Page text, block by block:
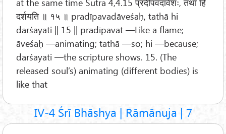
दर्शयति ॥ १५ ॥ pradīpavadāveśaḥ, tathā hi
darśayati || 15 || pradīpavat —Like a flame;
āveśaḥ —animating; tathā —so; hi —because;
darśayati —the scripture shows. 15. (The
released soul’s) animating (different bodies) is
like that
IV-4 Śrī Bhāshya | Rāmānuja | 7